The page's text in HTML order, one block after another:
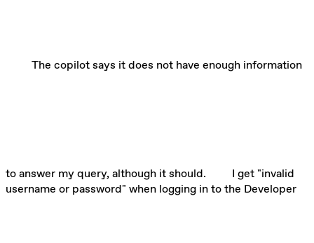
The copilot says it does not have enough information
to answer my query, although it should.
I get "invalid
username or password" when logging in to the Developer